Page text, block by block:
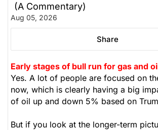
(A Commentary)
Aug 05, 2026
Share
Early stages of bull run for gas and
Yes. A lot of people are focused on
now, which is clearly having a big
of oil up and down 5% based on
But if you look at the longer-term